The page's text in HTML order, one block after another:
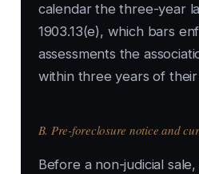
calendar the three-year
1903.13(e), which bars
assessments the
within three years of
B. Pre-foreclosure notice and
Before a non-judicial